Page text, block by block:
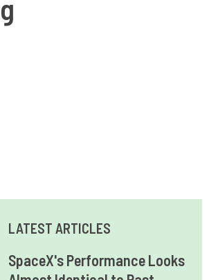
LATEST ARTICLES
SpaceX's Performance Looks